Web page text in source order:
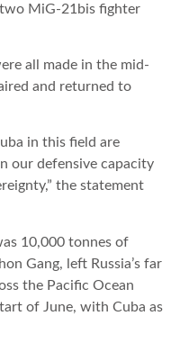
two MiG-21bis fighter
all made in the mid-
and returned to
in this field are
our defensive capacity
the statement
10,000 tonnes of
Gang, left Russia’s far
the Pacific Ocean
of June, with Cuba as